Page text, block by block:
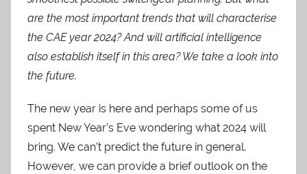
are the most important trends that will characterise
the CAE year 2024? And will artificial intelligence
also establish itself in this area? We take a look into
the future.
The new year is here and perhaps some of us
spent New Year’s Eve wondering what 2024 will
bring. We can’t predict the future in general.
However, we can provide a brief outlook on the